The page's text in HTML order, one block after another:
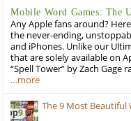
Mobile Word Games: The
Any Apple fans around?
the never-ending,
and iPhones. Unlike our
that are solely available on
“Spell Tower” by Zach
…more
The 9 Most Beautiful